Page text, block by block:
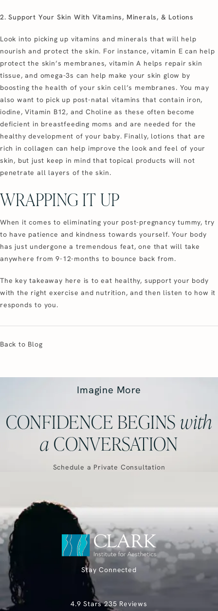
2. Support Your Skin With Vitamins, Minerals, & Lotions
Look into picking up vitamins and minerals that will help
nourish and protect the skin. For instance, vitamin E can help
protect the skin’s membranes, vitamin A helps repair skin
tissue, and omega-3s can help make your skin glow by
boosting the health of your skin cell’s membranes. You may
also want to pick up post-natal vitamins that contain iron,
iodine, Vitamin B12, and Choline as these often become
deficient in breastfeeding moms and are needed for the
healthy development of your baby. Finally, lotions that are
rich in collagen can help improve the look and feel of your
skin, but just keep in mind that topical products will not
penetrate all layers of the skin.
WRAPPING IT UP
When it comes to eliminating your post-pregnancy tummy, try
to have patience and kindness towards yourself. Your body
has just undergone a tremendous feat, one that will take
anywhere from 9-12-months to bounce back from.
The key takeaway here is to eat healthy, support your body
with the right exercise and nutrition, and then listen to how it
responds to you.
Back to Blog
Imagine More
CONFIDENCE BEGINS with
a CONVERSATION
Schedule a Private Consultation
Stay Connected
Clark Institute for Aesthetics reviews:
4.9 Stars 235 Reviews